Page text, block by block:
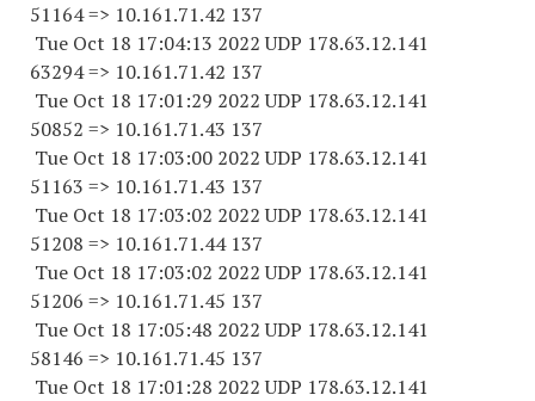
51164 => 10.161.71.42 137
Tue Oct 18 17:04:13 2022 UDP 178.63.12.141
63294 => 10.161.71.42 137
Tue Oct 18 17:01:29 2022 UDP 178.63.12.141
50852 => 10.161.71.43 137
Tue Oct 18 17:03:00 2022 UDP 178.63.12.141
51163 => 10.161.71.43 137
Tue Oct 18 17:03:02 2022 UDP 178.63.12.141
51208 => 10.161.71.44 137
Tue Oct 18 17:03:02 2022 UDP 178.63.12.141
51206 => 10.161.71.45 137
Tue Oct 18 17:05:48 2022 UDP 178.63.12.141
58146 => 10.161.71.45 137
Tue Oct 18 17:01:28 2022 UDP 178.63.12.141